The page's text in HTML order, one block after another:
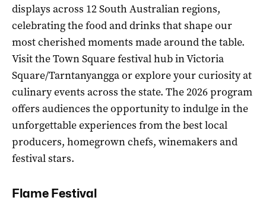
displays across 12 South Australian regions,
celebrating the food and drinks that shape our
most cherished moments made around the table.
Visit the Town Square festival hub in Victoria
Square/Tarntanyangga or explore your curiosity at
culinary events across the state. The 2026 program
offers audiences the opportunity to indulge in the
unforgettable experiences from the best local
producers, homegrown chefs, winemakers and
festival stars.
Flame Festival